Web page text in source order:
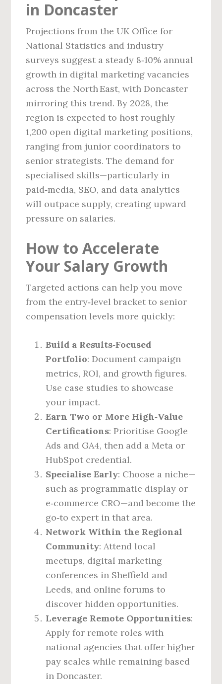
in Doncaster
Projections from the UK Office for
National Statistics and industry
surveys suggest a steady 8‑10% annual
growth in digital marketing vacancies
across the North East, with Doncaster
mirroring this trend. By 2028, the
region is expected to host roughly
1,200 open digital marketing positions,
ranging from junior coordinators to
senior strategists. The demand for
specialised skills—particularly in
paid‑media, SEO, and data analytics—
will outpace supply, creating upward
pressure on salaries.
How to Accelerate
Your Salary Growth
Targeted actions can help you move
from the entry‑level bracket to senior
compensation levels more quickly:
Build a Results‑Focused
Portfolio: Document campaign
metrics, ROI, and growth figures.
Use case studies to showcase
your impact.
Earn Two or More High‑Value
Certifications: Prioritise Google
Ads and GA4, then add a Meta or
HubSpot credential.
Specialise Early: Choose a niche—
such as programmatic display or
e‑commerce CRO—and become the
go‑to expert in that area.
Network Within the Regional
Community: Attend local
meetups, digital marketing
conferences in Sheffield and
Leeds, and online forums to
discover hidden opportunities.
Leverage Remote Opportunities:
Apply for remote roles with
national agencies that offer higher
pay scales while remaining based
in Doncaster.